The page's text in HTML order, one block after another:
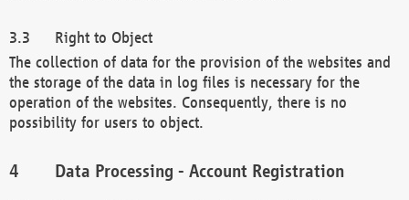
Right to Object
The collection of data for the provision of the websites and
the storage of the data in log files is necessary for the
operation of the websites. Consequently, there is no
possibility for users to object.
Data Processing - Account Registration